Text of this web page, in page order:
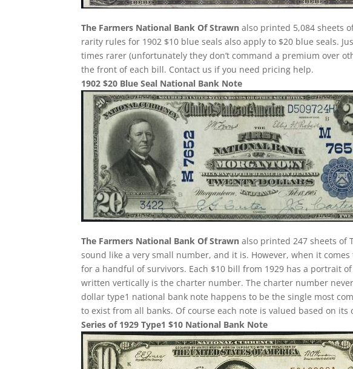
The Farmers National Bank Of Strawn also printed 5,084 sheets
rarity rules for 1902 $10 blue seals also apply to $20 blue seals.
times rarer (unfortunately they don’t command a premium over
the front of each bill. Contact us if you need pricing help.
1902 $20 Blue Seal National Bank Note
The Farmers National Bank Of Strawn also printed 247 sheets of
sound like a very small number, and it is. However, when it
for a handful of survivors. Each $10 bill from 1929 has a portrait
written vertically is the charter number. The charter number
dollar type1 national bank note happens to be the single most
to exist from all banks. Of course each note is valued based on
Series of 1929 Type1 $10 National Bank Note